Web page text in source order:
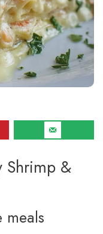
Shrimp &
meals